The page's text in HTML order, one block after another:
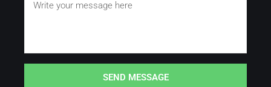
SEND MESSAGE